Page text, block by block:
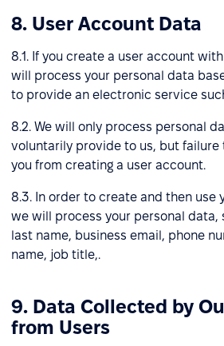
8. User Account Data
8.1. If you create a user account
will process your personal data
to provide an electronic service
8.2. We will only process personal
voluntarily provide to us, but
you from creating a user account.
8.3. In order to create and then use
we will process your personal data,
last name, business email, phone
name, job title,.
9. Data Collected by
from Users